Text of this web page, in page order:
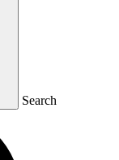
Search